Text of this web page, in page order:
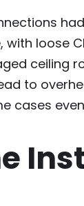
loose
ceiling
to
cases